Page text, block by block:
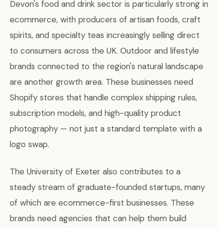
Devon's food and drink sector is particularly strong in
ecommerce, with producers of artisan foods, craft
spirits, and specialty teas increasingly selling direct
to consumers across the UK. Outdoor and lifestyle
brands connected to the region's natural landscape
are another growth area. These businesses need
Shopify stores that handle complex shipping rules,
subscription models, and high-quality product
photography — not just a standard template with a
logo swap.
The University of Exeter also contributes to a
steady stream of graduate-founded startups, many
of which are ecommerce-first businesses. These
brands need agencies that can help them build